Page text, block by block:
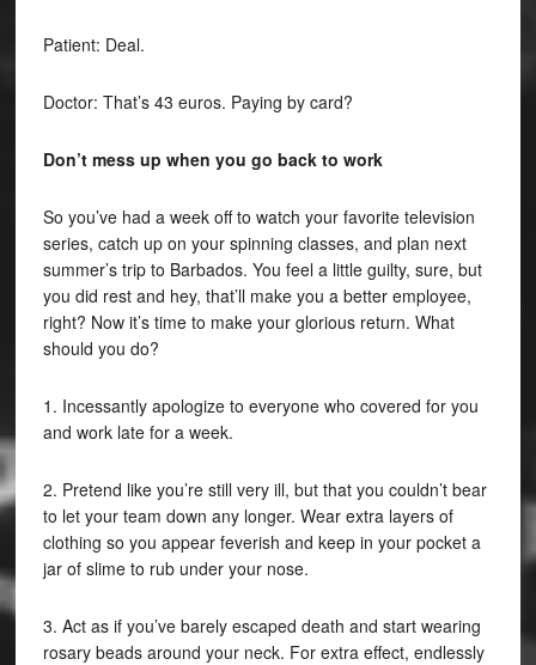
Patient: Deal.
Doctor: That’s 43 euros. Paying by card?
Don’t mess up when you go back to work
So you’ve had a week off to watch your favorite television
series, catch up on your spinning classes, and plan next
summer’s trip to Barbados. You feel a little guilty, sure, but
you did rest and hey, that’ll make you a better employee,
right? Now it’s time to make your glorious return. What
should you do?
1. Incessantly apologize to everyone who covered for you
and work late for a week.
2. Pretend like you’re still very ill, but that you couldn’t bear
to let your team down any longer. Wear extra layers of
clothing so you appear feverish and keep in your pocket a
jar of slime to rub under your nose.
3. Act as if you’ve barely escaped death and start wearing
rosary beads around your neck. For extra effect, endlessly